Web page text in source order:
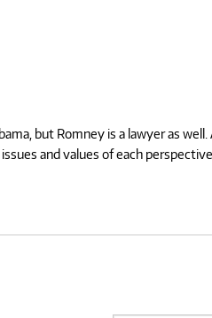
but Romney is a lawyer as
and values of each